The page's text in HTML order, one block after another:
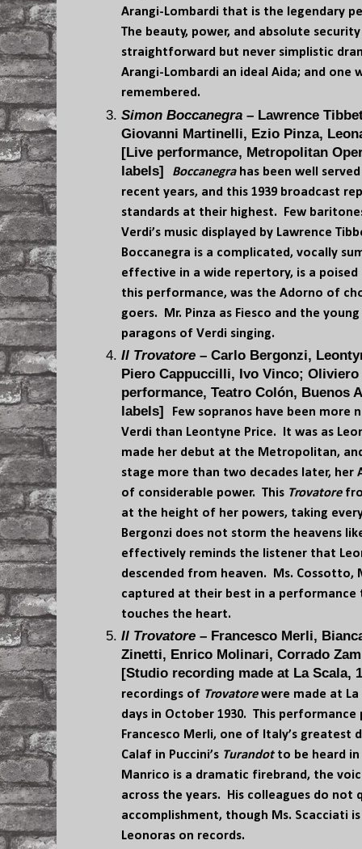
Arangi-Lombardi that is the legendary
The beauty, power, and absolute
straightforward but never simplistic
Arangi-Lombardi an ideal Aida; and one
remembered.
Simon Boccanegra – Lawrence
Giovanni Martinelli, Ezio Pinza,
[Live performance, Metropolitan
labels]
Boccanegrahas been well
recent years, and this 1939 broadcast
standards at their highest. Few
Verdi’s music displayed by Lawrence
Boccanegra is a complicated, vocally
effective in a wide repertory, is a
this performance, was the Adorno of
goers. Mr. Pinza as Fiesco and the
paragons of Verdi singing.
Il Trovatore – Carlo Bergonzi,
Piero Cappuccilli, Ivo Vinco;
performance, Teatro Colón, Buenos
labels]
Few sopranos have been
Verdi than Leontyne Price. It was as
made her debut at the Metropolitan,
stage more than two decades later, her
of considerable power. This Trovatore
at the height of her powers, taking
Bergonzi does not storm the heavens
effectively reminds the listener that
descended from heaven. Ms. Cossotto,
captured at their best in a performance
touches the heart.
Il Trovatore – Francesco Merli,
Zinetti, Enrico Molinari, Corrado
[Studio recording made at La Scala,
recordings of Trovatorewere made at
days in October 1930. This
Francesco Merli, one of Italy’s
Calaf in Puccini’s Turandotto be heard in
Manrico is a dramatic firebrand, the
across the years. His colleagues do not
accomplishment, though Ms. Scacciati
Leonoras on records.